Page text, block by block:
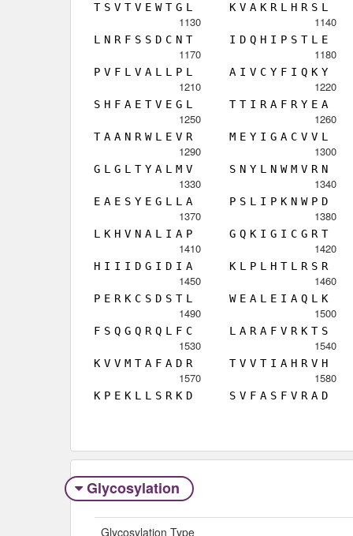
T S V T V E W T G L K V A K R L H R S L
1130
L N R F S S D C N T
1140
I D Q H I P S T L E
1170
P V F L V A L L P L
1180
A I V C Y F I Q K Y
1210
S H F A E T V E G L
1220
T T I R A F R Y E A
1250
T A A N R W L E V R
1260
M E Y I G A C V V L
1290
G L G L T Y A L M V
1300
S N Y L N W M V R N
1330
E A E S Y E G L L A
1340
P S L I P K N W P D
1370
L K H V N A L I A P
1380
G Q K I G I C G R T
1410
H I I I D G I D I A
1420
K L P L H T L R S R
1450
P E R K C S D S T L
1460
W E A L E I A Q L K
1490
F S Q G Q R Q L F C
1500
L A R A F V R K T S
1530
K V V M T A F A D R
1540
T V V T I A H R V H
1570
K P E K L L S R K D
1580
S V F A S F V R A D
Glycosylation
Glycosylation Type